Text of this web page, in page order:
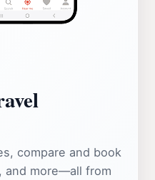
compare and book
and more—all from